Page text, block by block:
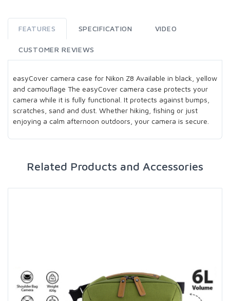
FEATURES SPECIFICATION VIDEO
CUSTOMER REVIEWS
easyCover camera case for Nikon Z8 Available in black, yellow
and camouflage The easyCover camera case protects your
camera while it is fully functional. It protects against bumps,
scratches, sand and dust. Whether hiking, fishing or just
enjoying a calm afternoon outdoors, your camera is secure.
Related Products and Accessories